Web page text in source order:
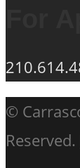
©
Reserved.